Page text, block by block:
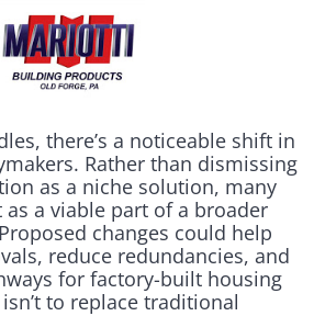
there’s a noticeable shift in
Rather than dismissing
as a niche solution, many
a viable part of a broader
changes could help
reduce redundancies, and
for factory-built housing
to replace traditional